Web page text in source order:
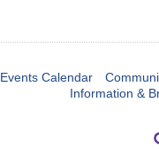
Events Calendar
Information &